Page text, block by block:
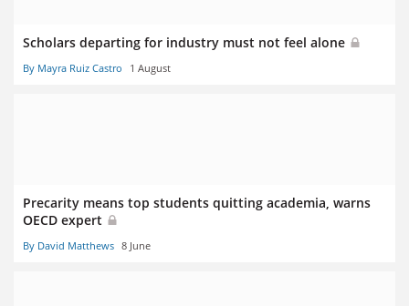
Scholars departing for industry must not feel alone
By Mayra Ruiz Castro 1 August
Precarity means top students quitting academia, warns
OECD expert
By David Matthews 8 June